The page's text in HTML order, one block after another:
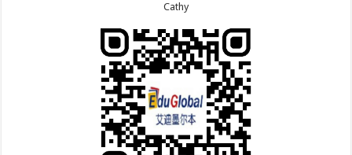
8.5恭喜江苏的杨女士190技术移民签证顺利下签！
8.3恭喜黑龙江的刘女士864父母签证顺利下签！
8.3恭喜天津的陈同学和妈妈590+500学生签证顺利
7.13恭喜广东的邓同学500学生签证顺利下签！
7.9恭喜广东的喻同学500学生签证顺利下签！
7.8恭喜黑龙江的刘女士600旅游签证顺利下签，三年
7.7恭喜北京的王先生和孩子600旅游签证顺利下签，
Cathy